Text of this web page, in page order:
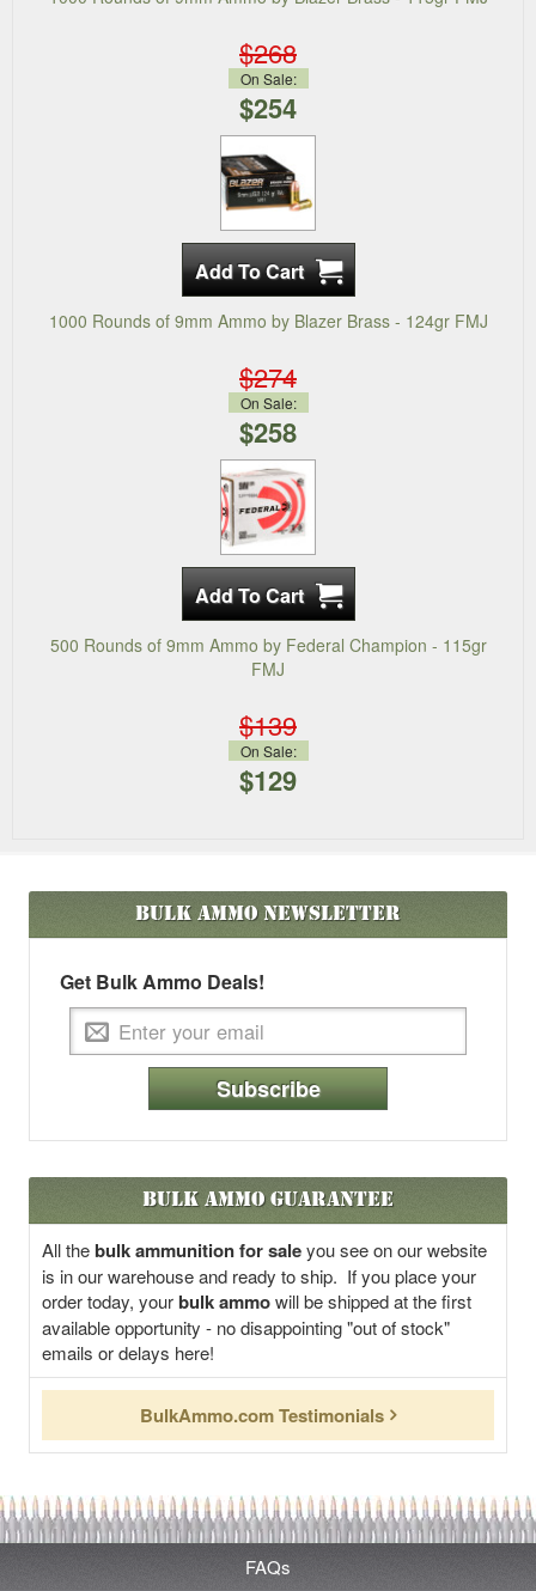
$268
On Sale:
$254
1000 Rounds of 9mm Ammo by Blazer Brass - 124gr FMJ
$274
On Sale:
$258
500 Rounds of 9mm Ammo by Federal Champion - 115gr
FMJ
$139
On Sale:
$129
Bulk AmmoNewsletter
Get Bulk Ammo Deals!
Subscribe
Bulk Ammo Guarantee
All thebulk ammunition for saleyou see on our website
is in our warehouse and ready to ship. If you place your
order today, yourbulk ammowill be shipped at the first
available opportunity - no disappointing "out of stock"
emails or delays here!
BulkAmmo.com Testimonials
FAQs